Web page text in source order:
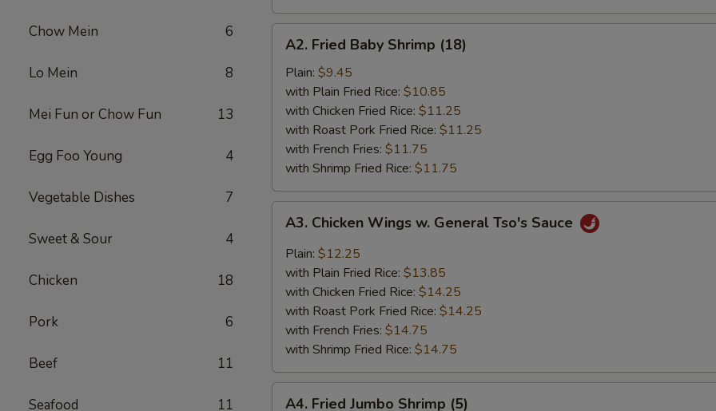
Chow Mein 6
Lo Mein 8
Mei Fun or Chow Fun 13
Egg Foo Young 4
Vegetable Dishes 7
Sweet & Sour 4
Chicken 18
Pork 6
Beef 11
Seafood 11
Fried
Baby
Shrimp
(18)
A2. Fried Baby Shrimp (18)
Plain: $9.45
with Plain Fried Rice: $10.85
with Chicken Fried Rice: $11.25
with Roast Pork Fried Rice: $11.25
with French Fries: $11.75
with Shrimp Fried Rice: $11.75
Chicken
Wings
General
Tso's
Sauce
A3. Chicken Wings w. General Tso's Sauce
Plain: $12.25
with Plain Fried Rice: $13.85
with Chicken Fried Rice: $14.25
with Roast Pork Fried Rice: $14.25
with French Fries: $14.75
with Shrimp Fried Rice: $14.75
A4. Fried Jumbo Shrimp (5)